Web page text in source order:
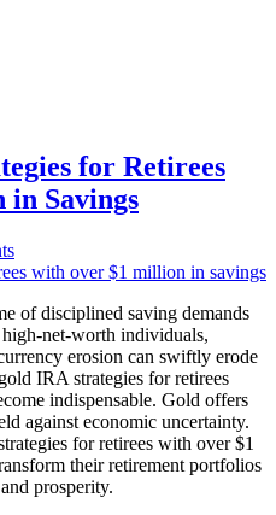
for Retirees
Savings
of disciplined saving demands
net-worth individuals,
erosion can swiftly erode
IRA strategies for retirees
indispensable. Gold offers
against economic uncertainty.
for retirees with over $1
their retirement portfolios
prosperity.